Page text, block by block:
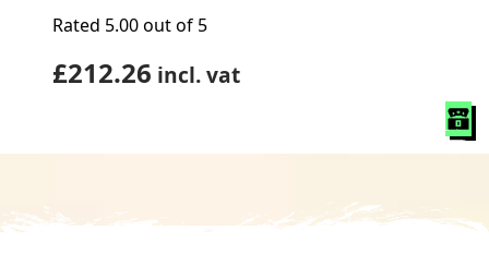
Rated 5.00out of 5
£212.26 incl. vat